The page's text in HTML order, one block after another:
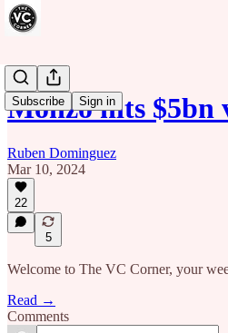
Subscribe Sign in
Monzo hits
Ruben Dominguez
Mar 10, 2024
22
5
Welcome to The VC Corner, your
Read →
Comments